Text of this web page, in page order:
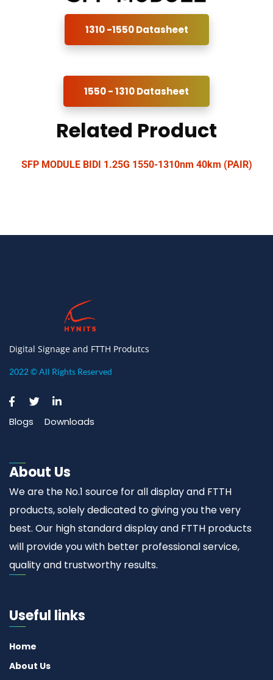
1310 -1550 Datasheet
1550 - 1310 Datasheet
Related Product
SFP MODULE BIDI 1.25G 1550-1310nm 40km (PAIR)
Digital Signage and FTTH Produtcs
2022 © All Rights Reserved
Blogs Downloads
About Us
We are the No.1 source for all display and FTTH
products, solely dedicated to giving you the very
best. Our high standard display and FTTH products
will provide you with better professional service,
quality and trustworthy results.
Useful links
Home
About Us